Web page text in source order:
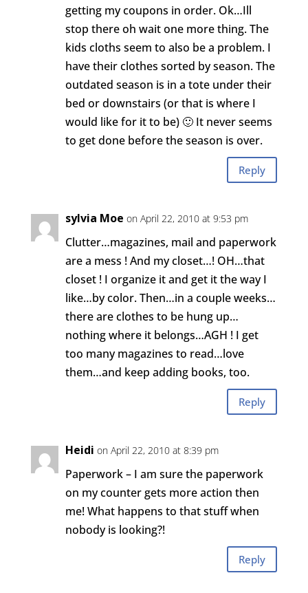
getting my coupons in order. Ok…Ill
stop there oh wait one more thing. The
kids cloths seem to also be a problem. I
have their clothes sorted by season. The
outdated season is in a tote under their
bed or downstairs (or that is where I
would like for it to be) 🙂 It never seems
to get done before the season is over.
Reply
sylvia Moe on April 22, 2010 at 9:53 pm
Clutter…magazines, mail and paperwork
are a mess ! And my closet…! OH…that
closet ! I organize it and get it the way I
like…by color. Then…in a couple weeks…
there are clothes to be hung up…
nothing where it belongs…AGH ! I get
too many magazines to read…love
them…and keep adding books, too.
Reply
Heidi on April 22, 2010 at 8:39 pm
Paperwork – I am sure the paperwork
on my counter gets more action then
me! What happens to that stuff when
nobody is looking?!
Reply